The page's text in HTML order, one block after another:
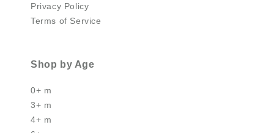
Privacy Policy
Terms of Service
Shop by Age
0+ m
3+ m
4+ m